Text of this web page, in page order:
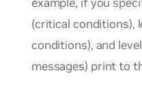
(critical conditions),
conditions), and
messages) print to